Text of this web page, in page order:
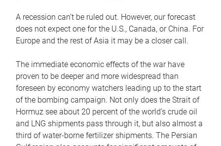
A recession can’t be ruled out. However, our forecast
does not expect one for the U.S., Canada, or China. For
Europe and the rest of Asia it may be a closer call.
The immediate economic effects of the war have
proven to be deeper and more widespread than
foreseen by economy watchers leading up to the start
of the bombing campaign. Not only does the Strait of
Hormuz see about 20 percent of the world’s crude oil
and LNG shipments pass through it, but also almost a
third of water-borne fertilizer shipments. The Persian